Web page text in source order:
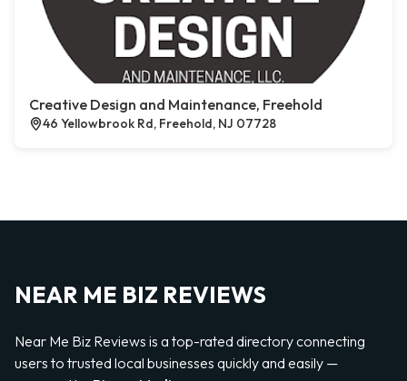
Creative Design and Maintenance, Freehold
46 Yellowbrook Rd, Freehold, NJ 07728
NEAR ME BIZ REVIEWS
Near Me Biz Reviews is a top-rated directory connecting
users to trusted local businesses quickly and easily —